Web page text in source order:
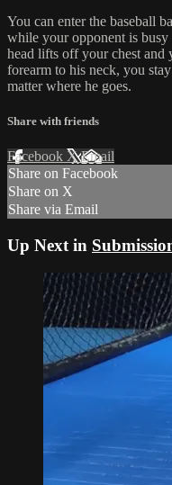
You can enter the baseball
while your opponent is busy
head lifts off your chest and
forearm to his neck, you
matter where he goes.
Share with friends
Facebook XEmail
Share on Facebook
Share on X
Share via Email
Up Next in